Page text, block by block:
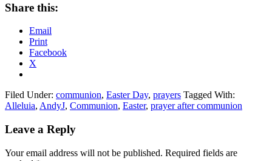
Share this:
Email
Print
Facebook
X
Filed Under: communion, Easter Day, prayers Tagged With:
Alleluia, AndyJ, Communion, Easter, prayer after communion
Reader
Leave a Reply
Your email address will not be published. Required fields are